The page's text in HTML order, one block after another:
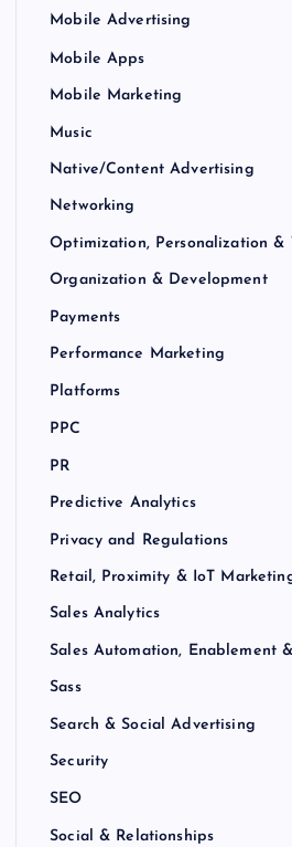
Mobile Advertising
Mobile Apps
Mobile Marketing
Music
Native/Content Advertising
Networking
Optimization, Personalization &
Organization & Development
Payments
Performance Marketing
Platforms
PPC
PR
Predictive Analytics
Privacy and Regulations
Retail, Proximity & IoT
Sales Analytics
Sales Automation, Enablement
Sass
Search & Social Advertising
Security
SEO
Social & Relationships